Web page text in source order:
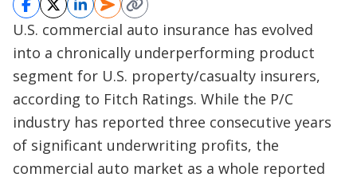
U.S. commercial auto insurance has evolved
into a chronically underperforming product
segment for U.S. property/casualty insurers,
according to Fitch Ratings. While the P/C
industry has reported three consecutive years
of significant underwriting profits, the
commercial auto market as a whole reported